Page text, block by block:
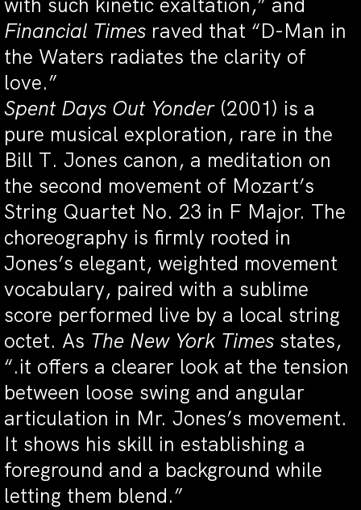
Financial Times raved that “D-Man in
the Waters radiates the clarity of
love.”
Spent Days Out Yonder(2001) is a
pure musical exploration, rare in the
Bill T. Jones canon, a meditation on
the second movement of Mozart’s
String Quartet No. 23 in F Major. The
choreography is firmly rooted in
Jones’s elegant, weighted movement
vocabulary, paired with a sublime
score performed live by a local string
octet. As The New York Times states,
“.it offers a clearer look at the tension
between loose swing and angular
articulation in Mr. Jones’s movement.
It shows his skill in establishing a
foreground and a background while
letting them blend.”